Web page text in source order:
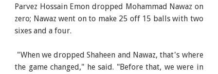
Parvez Hossain Emon dropped Mohammad Nawaz on
zero; Nawaz went on to make 25 off 15 balls with two
sixes and a four.
"When we dropped Shaheen and Nawaz, that's where
the game changed," he said. "Before that, we were in